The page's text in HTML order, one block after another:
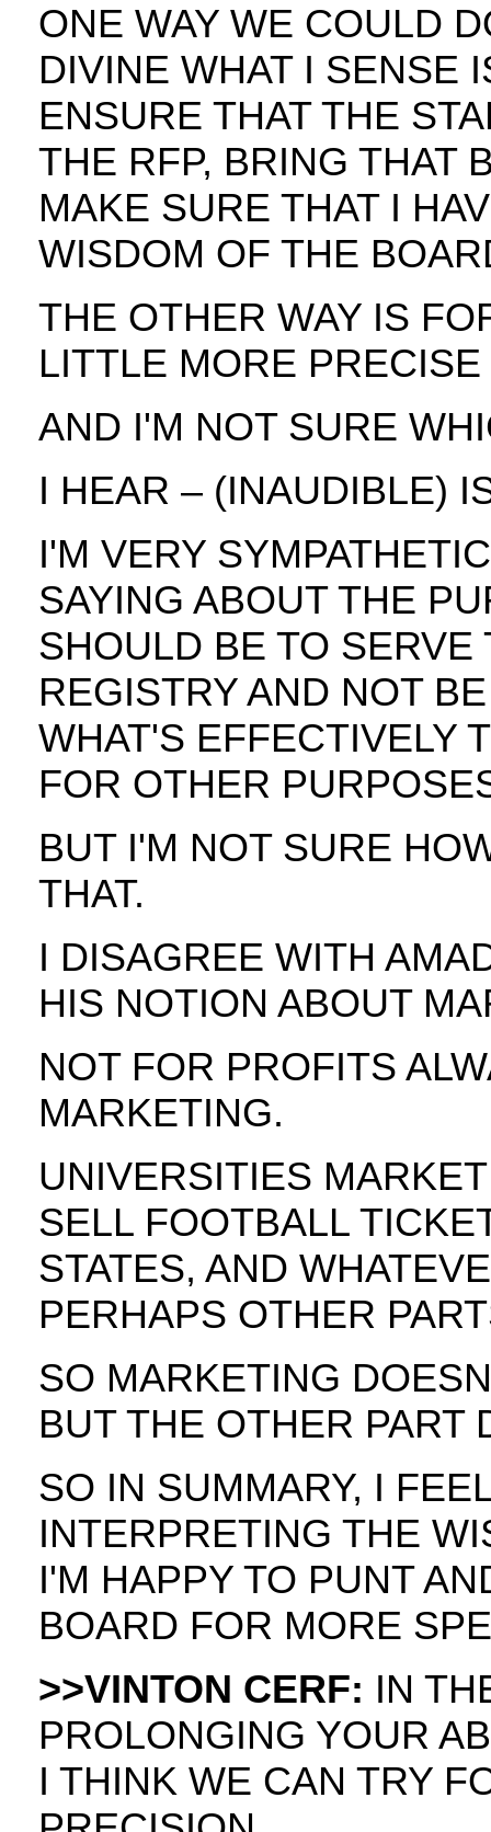
ONE WAY WE COULD
DIVINE WHAT I SENSE
ENSURE THAT THE
THE RFP, BRING THAT
MAKE SURE THAT I
WISDOM OF THE
THE OTHER WAY IS
LITTLE MORE
AND I'M NOT SURE
I HEAR – (INAUDIBLE)
I'M VERY
SAYING ABOUT THE
SHOULD BE TO
REGISTRY AND NOT
WHAT'S EFFECTIVELY
FOR OTHER
BUT I'M NOT SURE
THAT.
I DISAGREE WITH
HIS NOTION ABOUT
NOT FOR PROFITS
MARKETING.
UNIVERSITIES
SELL FOOTBALL
STATES, AND
PERHAPS OTHER
SO MARKETING
BUT THE OTHER PART
SO IN SUMMARY, I
INTERPRETING THE
I'M HAPPY TO PUNT
BOARD FOR MORE
>>VINTON CERF: IN
PROLONGING YOUR
I THINK WE CAN TRY